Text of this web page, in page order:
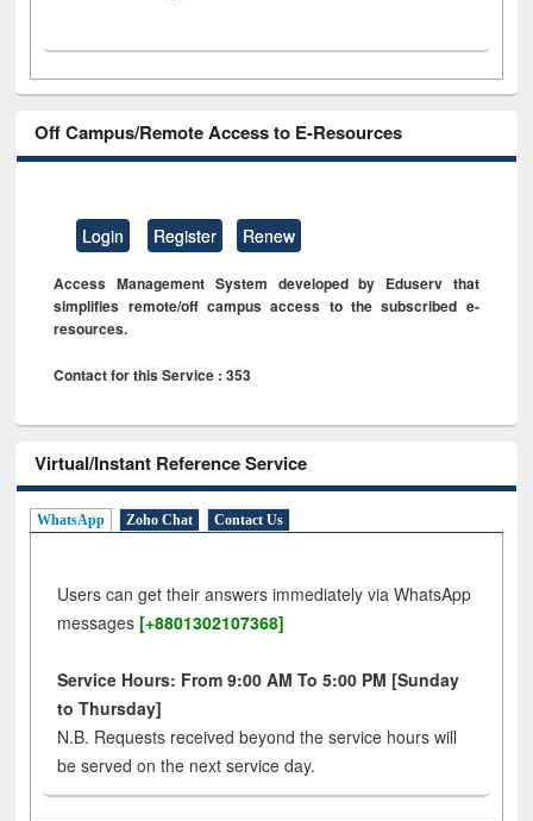
Off Campus/Remote Access to E-Resources
Login Register Renew
Access Management System developed by Eduserv that
simplifies remote/off campus access to the subscribed e-
resources.
Contact for this Service : 353
Virtual/Instant Reference Service
WhatsApp Zoho Chat Contact Us
Users can get their answers immediately via WhatsApp
messages [+8801302107368]
Service Hours: From 9:00 AM To 5:00 PM [Sunday
to Thursday]
N.B. Requests received beyond the service hours will
be served on the next service day.